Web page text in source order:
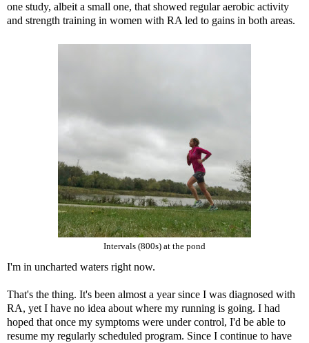
one study, albeit a small one, that showed regular aerobic activity
and strength training in women with RA led to gains in both areas.
Intervals (800s) at the pond
I'm in uncharted waters right now.
That's the thing. It's been almost a year since I was diagnosed with
RA, yet I have no idea about where my running is going. I had
hoped that once my symptoms were under control, I'd be able to
resume my regularly scheduled program. Since I continue to have